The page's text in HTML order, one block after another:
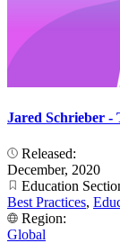
Jared Schrieber -
Released:
December, 2020
Education
Best Practices,
Region:
Global